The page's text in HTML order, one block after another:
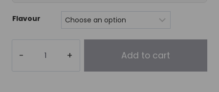
Flavour
L-
Add to cart